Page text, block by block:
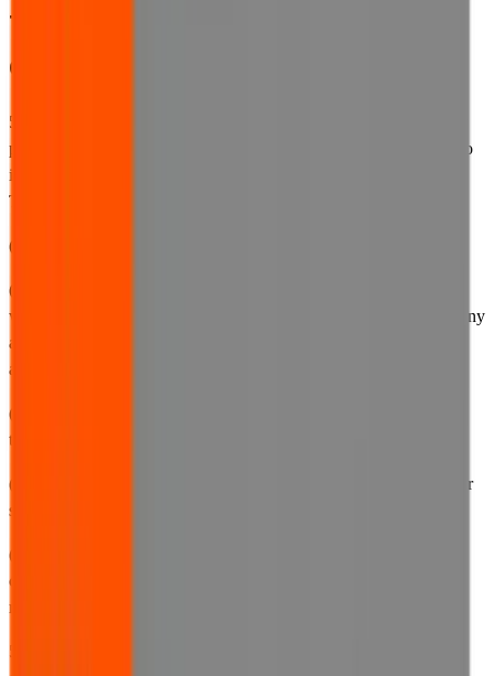
Terms of Use and other
documentation
5.1 We reserve the right to update these Terms of Use, our privacy
policy, our cookies policy, and any other documentation referred to
in any of these documents from time to time. We may change our
Terms of Use and other documentation for any reason, including:
(a) to reflect any changes in the way we carry out our business;
(b) to account for any changes we make to our website, including,
without limitation, any new features or functionality we provide, any
adjustments to the means by which we provide notices to you, or
any changes in the content, purpose or availability of the website;
(c) to accurately describe our current data processing activities so
that you are kept up to date with our latest practices;
(d) to inform you of any changes in the way that we use cookies or
similar information-gathering technologies; or
(e) to ensure that our documentation complies and remains
compliant with any and all current and future applicable laws,
regulations and official guidance.
5.2 If required by law, we will provide you with notice of any